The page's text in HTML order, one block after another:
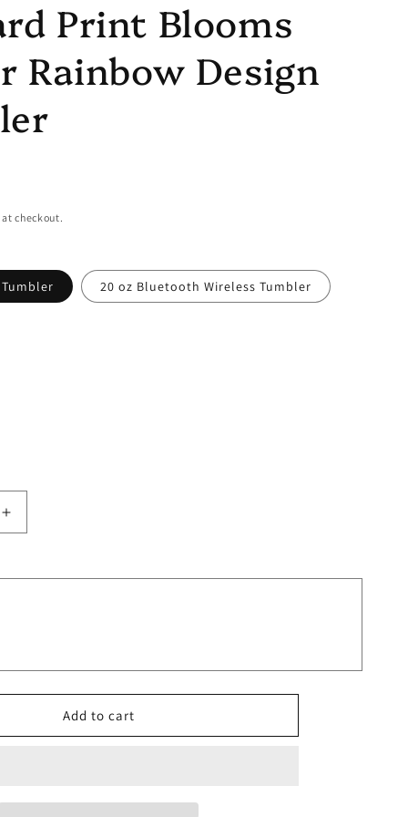
Print Blooms
Rainbow Design
checkout.
20 oz Bluetooth Wireless Tumbler
Increase
quantity
Leopard
Design
Tumbler
Add to cart